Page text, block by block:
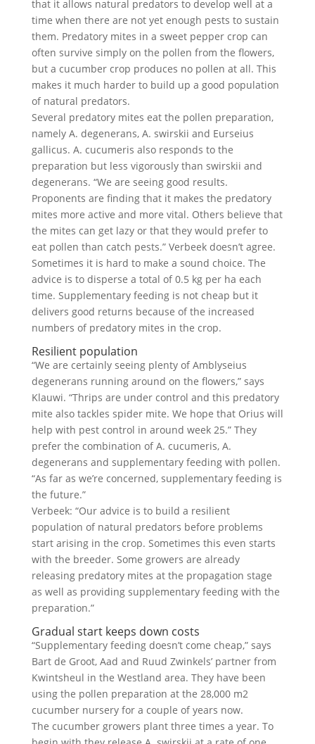
that it allows natural predators to develop well at a
time when there are not yet enough pests to sustain
them. Predatory mites in a sweet pepper crop can
often survive simply on the pollen from the flowers,
but a cucumber crop produces no pollen at all. This
makes it much harder to build up a good population
of natural predators.
Several predatory mites eat the pollen preparation,
namely A. degenerans, A. swirskii and Eurseius
gallicus. A. cucumeris also responds to the
preparation but less vigorously than swirskii and
degenerans. “We are seeing good results.
Proponents are finding that it makes the predatory
mites more active and more vital. Others believe that
the mites can get lazy or that they would prefer to
eat pollen than catch pests.” Verbeek doesn’t agree.
Sometimes it is hard to make a sound choice. The
advice is to disperse a total of 0.5 kg per ha each
time. Supplementary feeding is not cheap but it
delivers good returns because of the increased
numbers of predatory mites in the crop.
Resilient population
“We are certainly seeing plenty of Amblyseius
degenerans running around on the flowers,” says
Klauwi. “Thrips are under control and this predatory
mite also tackles spider mite. We hope that Orius will
help with pest control in around week 25.” They
prefer the combination of A. cucumeris, A.
degenerans and supplementary feeding with pollen.
“As far as we’re concerned, supplementary feeding is
the future.”
Verbeek: “Our advice is to build a resilient
population of natural predators before problems
start arising in the crop. Sometimes this even starts
with the breeder. Some growers are already
releasing predatory mites at the propagation stage
as well as providing supplementary feeding with the
preparation.”
Gradual start keeps down costs
“Supplementary feeding doesn’t come cheap,” says
Bart de Groot, Aad and Ruud Zwinkels’ partner from
Kwintsheul in the Westland area. They have been
using the pollen preparation at the 28,000 m2
cucumber nursery for a couple of years now.
The cucumber growers plant three times a year. To